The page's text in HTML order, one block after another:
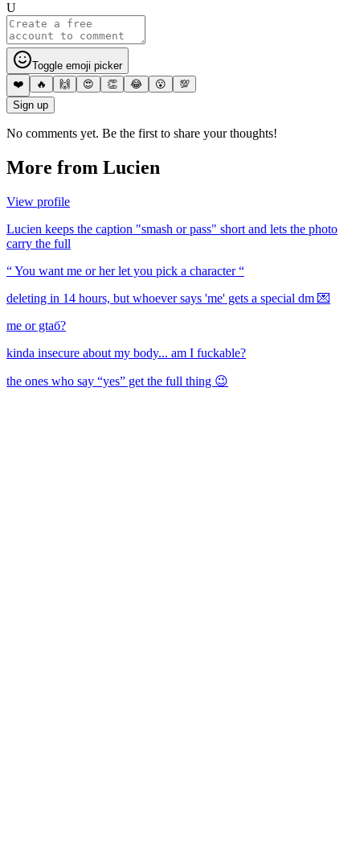
U
Toggle emoji picker
❤️
🔥 🙌 😍 👏 😂 😮
💯
Sign up
No comments yet. Be the first to share your thoughts!
More from Lucien
View profile
Lucien keeps the caption "smash or pass" short and lets the photo
carry the full
“ You want me or her let you pick a character “
deleting in 14 hours, but whoever says 'me' gets a special dm 💌
me or gtaб?
kinda insecure about my body... am I fuckable?
the ones who say “yes” get the full thing 😉